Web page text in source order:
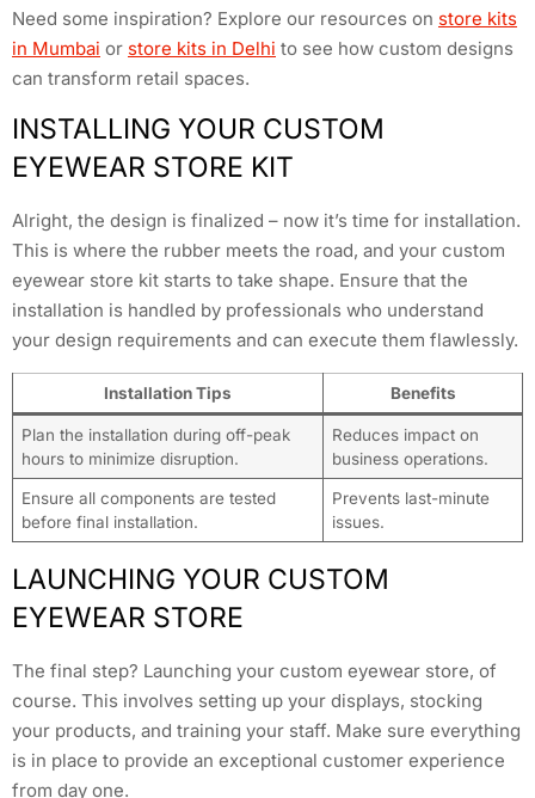
Need some inspiration? Explore our resources on store kits
in Mumbai or store kits in Delhi to see how custom designs
can transform retail spaces.
INSTALLING YOUR CUSTOM
EYEWEAR STORE KIT
Alright, the design is finalized – now it’s time for installation.
This is where the rubber meets the road, and your custom
eyewear store kit starts to take shape. Ensure that the
installation is handled by professionals who understand
your design requirements and can execute them flawlessly.
Installation Tips Benefits
Plan the installation during off-peak
hours to minimize disruption.
Reduces impact on
business operations.
Ensure all components are tested
before final installation.
Prevents last-minute
issues.
LAUNCHING YOUR CUSTOM
EYEWEAR STORE
The final step? Launching your custom eyewear store, of
course. This involves setting up your displays, stocking
your products, and training your staff. Make sure everything
is in place to provide an exceptional customer experience
from day one.